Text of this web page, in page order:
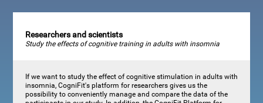
Researchers and scientists
Study the effects of cognitive training in adults with insomnia
If we want to study the effect of cognitive stimulation in adults with
insomnia, CogniFit's platform for researchers gives us the
possibility to conveniently manage and compare the data of the